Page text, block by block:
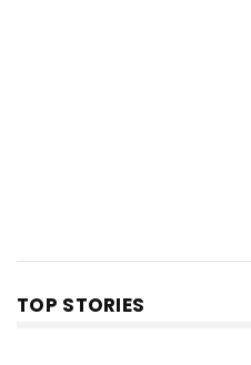
TOP STORIES